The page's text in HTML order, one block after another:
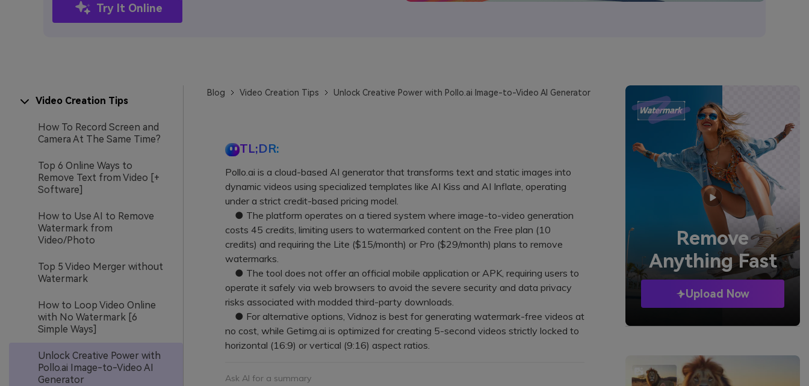
Try It Online
Video Creation Tips
How To Record Screen and
Camera At The Same Time?
Top 6 Online Ways to
Remove Text from Video [+
Software]
How to Use AI to Remove
Watermark from
Video/Photo
Top 5 Video Merger without
Watermark
How to Loop Video Online
with No Watermark [6
Simple Ways]
Unlock Creative Power with
Pollo.ai Image-to-Video AI
Generator
Blog Video Creation Tips Unlock Creative Power with Pollo.ai Image-to-Video AI Generator
TL;DR:
Pollo.ai is a cloud-based AI generator that transforms text and static images into
dynamic videos using specialized templates like AI Kiss and AI Inflate, operating
under a strict credit-based pricing model.
● The platform operates on a tiered system where image-to-video generation
costs 45 credits, limiting users to watermarked content on the Free plan (10
credits) and requiring the Lite ($15/month) or Pro ($29/month) plans to remove
watermarks.
● The tool does not offer an official mobile application or APK, requiring users to
operate it safely via web browsers to avoid the severe security and data privacy
risks associated with modded third-party downloads.
● For alternative options, Vidnoz is best for generating watermark-free videos at
no cost, while Getimg.ai is optimized for creating 5-second videos strictly locked to
horizontal (16:9) or vertical (9:16) aspect ratios.
Ask AI for a summary
Remove
Anything Fast
Upload Now